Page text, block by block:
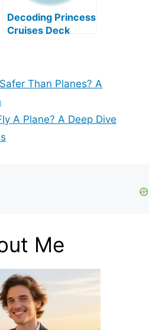
Decoding Princess
Cruises Deck
Than Planes? A
A Plane? A Deep Dive
Me